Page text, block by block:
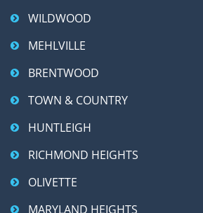
WILDWOOD
MEHLVILLE
BRENTWOOD
TOWN & COUNTRY
HUNTLEIGH
RICHMOND HEIGHTS
OLIVETTE
MARYLAND HEIGHTS